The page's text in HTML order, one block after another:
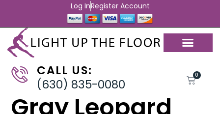
Log InRegister Account
CALL US:
(630) 835-0080
0